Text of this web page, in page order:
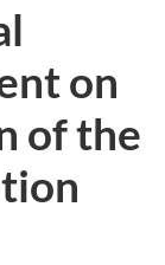
on
of the